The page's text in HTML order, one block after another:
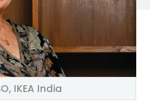
IKEA India